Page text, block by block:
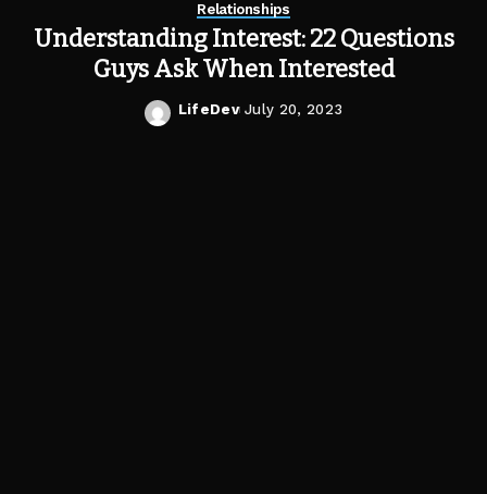
Relationships
Understanding Interest: 22 Questions
Guys Ask When Interested
Posted
LifeDev July 20, 2023